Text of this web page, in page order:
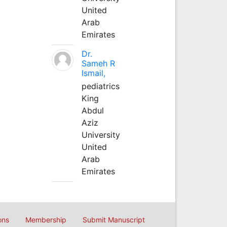
United
Arab
Emirates
Dr.
Sameh R
Ismail,
pediatrics
King
Abdul
Aziz
University
United
Arab
Emirates
Membership Submit Manuscript